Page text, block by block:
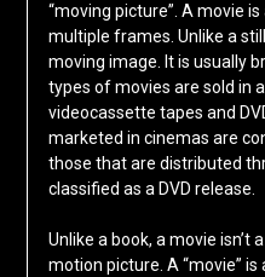
“moving picture”. A movie
multiple frames. Unlike a
moving image. It is usually
types of movies are sold in
videocassette tapes and
marketed in cinemas are
those that are distributed
classified as a DVD release.
Unlike a book, a movie isn’t
motion picture. A “movie”